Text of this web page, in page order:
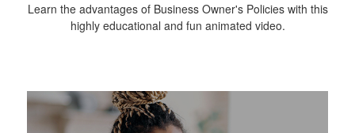
Learn the advantages of Business Owner's Policies with this
highly educational and fun animated video.